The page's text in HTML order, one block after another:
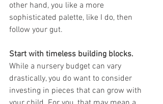
other hand, you like a more
sophisticated palette, like I do, then
follow your gut.
Start with timeless building blocks.
While a nursery budget can vary
drastically, you do want to consider
investing in pieces that can grow with